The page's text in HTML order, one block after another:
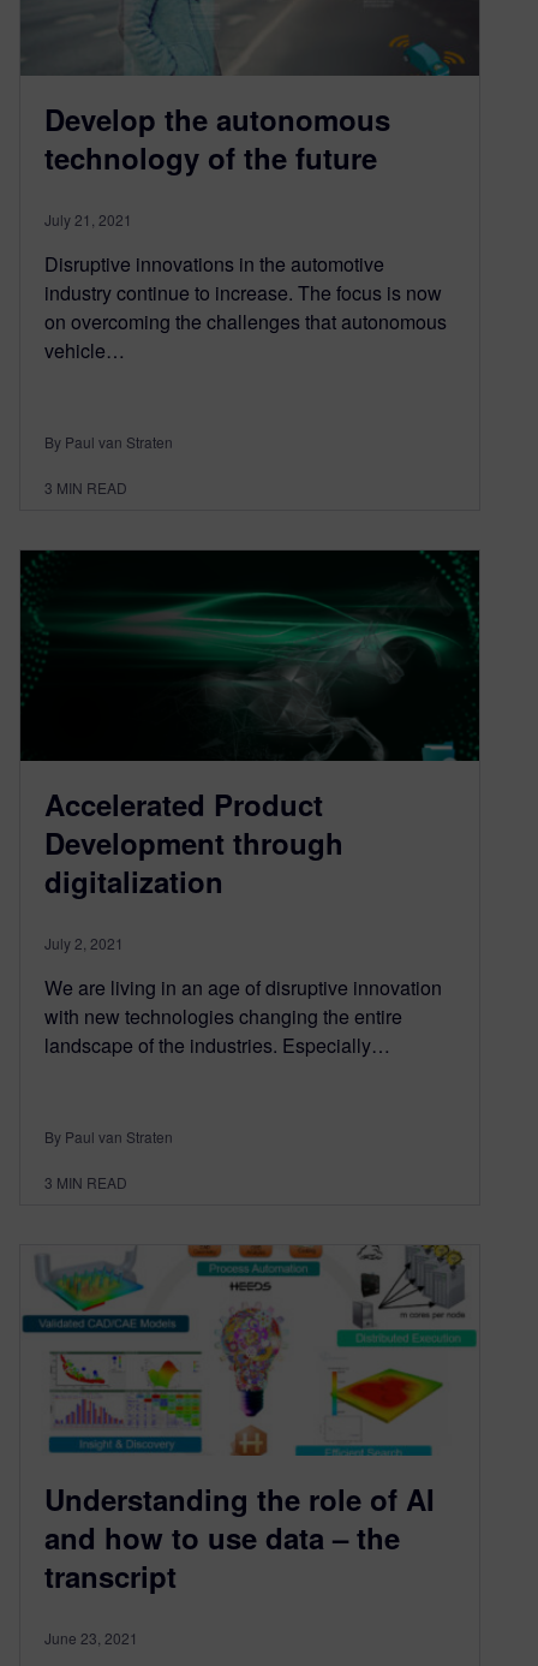
Develop the autonomous
technology of the future
July 21, 2021
Disruptive innovations in the automotive
industry continue to increase. The focus is now
on overcoming the challenges that autonomous
vehicle…
By Paul van Straten
3 MIN READ
Accelerated Product
Development through
digitalization
July 2, 2021
We are living in an age of disruptive innovation
with new technologies changing the entire
landscape of the industries. Especially…
By Paul van Straten
3 MIN READ
Understanding the role of AI
and how to use data – the
transcript
June 23, 2021